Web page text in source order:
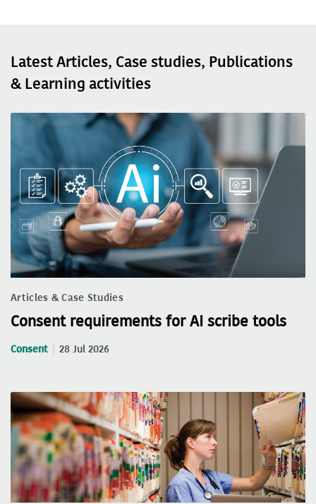
Latest Articles, Case studies, Publications
& Learning activities
Articles & Case Studies
Consent requirements for AI scribe tools
Consent 28 Jul 2026